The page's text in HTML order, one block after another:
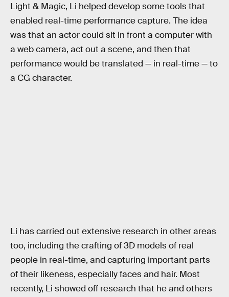
Light & Magic, Li helped develop some tools that
enabled real-time performance capture. The idea
was that an actor could sit in front a computer with
a web camera, act out a scene, and then that
performance would be translated — in real-time — to
a CG character.
Li has carried out extensive research in other areas
too, including the crafting of 3D models of real
people in real-time, and capturing important parts
of their likeness, especially faces and hair. Most
recently, Li showed off research that he and others